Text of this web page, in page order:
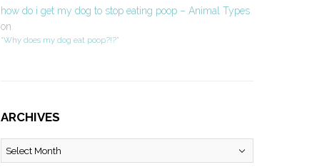
how do i get my dog to stop eating poop – Animal Types
on
“Why does my dog eat poop?!?”
ARCHIVES
Archives